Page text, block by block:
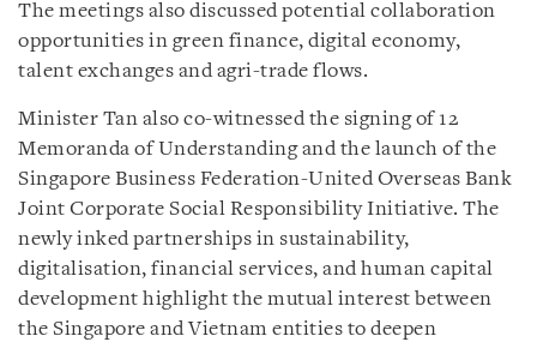
The meetings also discussed potential collaboration
opportunities in green finance, digital economy,
talent exchanges and agri-trade flows.
Minister Tan also co-witnessed the signing of 12
Memoranda of Understanding and the launch of the
Singapore Business Federation-United Overseas Bank
Joint Corporate Social Responsibility Initiative. The
newly inked partnerships in sustainability,
digitalisation, financial services, and human capital
development highlight the mutual interest between
the Singapore and Vietnam entities to deepen